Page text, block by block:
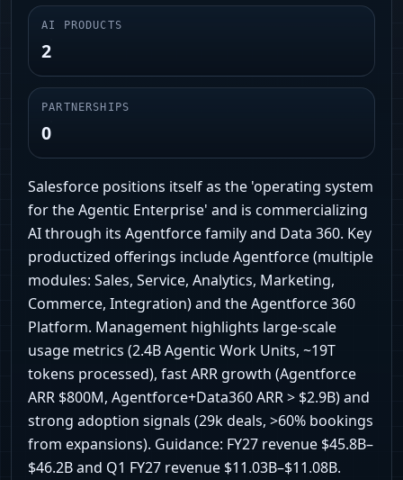
AI PRODUCTS
2
PARTNERSHIPS
0
Salesforce positions itself as the 'operating system
for the Agentic Enterprise' and is commercializing
AI through its Agentforce family and Data 360. Key
productized offerings include Agentforce (multiple
modules: Sales, Service, Analytics, Marketing,
Commerce, Integration) and the Agentforce 360
Platform. Management highlights large-scale
usage metrics (2.4B Agentic Work Units, ~19T
tokens processed), fast ARR growth (Agentforce
ARR $800M, Agentforce+Data360 ARR > $2.9B) and
strong adoption signals (29k deals, >60% bookings
from expansions). Guidance: FY27 revenue $45.8B–
$46.2B and Q1 FY27 revenue $11.03B–$11.08B.